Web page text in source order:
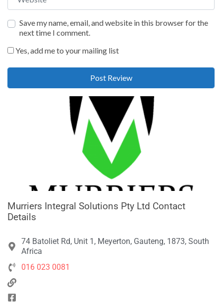
Save my name, email, and website in this browser for the
next time I comment.
Yes, add me to your mailing list
Murriers Integral Solutions Pty Ltd Contact
Details
74 Batoliet Rd, Unit 1, Meyerton, Gauteng, 1873, South
Africa
016 023 0081